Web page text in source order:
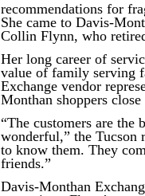
recommendations for
She came to Davis-
Collin Flynn, who
Her long career of
value of family serving
Exchange vendor
Monthan shoppers
“The customers are
wonderful,” the Tucson
to know them. They
friends.”
Davis-Monthan